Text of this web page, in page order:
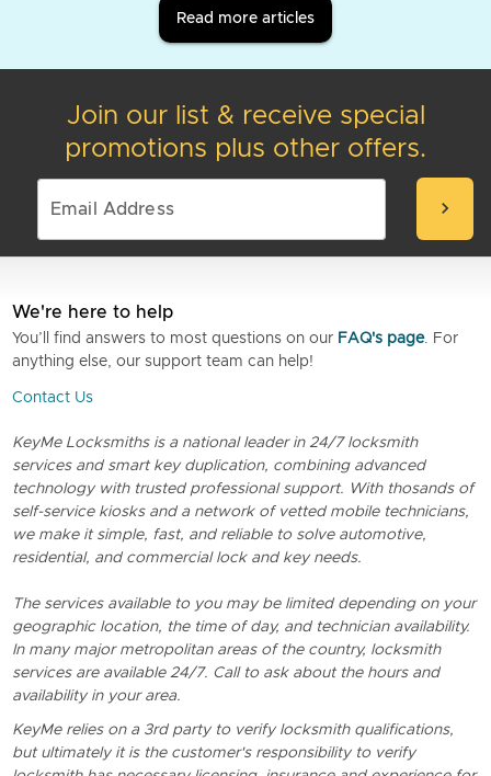
Read more articles
Join our list & receive special
promotions plus other offers.
chevron_right
We're here to help
You’ll find answers to most questions on our FAQ's page. For
anything else, our support team can help!
Contact Us
KeyMe Locksmiths is a national leader in 24/7 locksmith
services and smart key duplication, combining advanced
technology with trusted professional support. With thosands of
self-service kiosks and a network of vetted mobile technicians,
we make it simple, fast, and reliable to solve automotive,
residential, and commercial lock and key needs.
The services available to you may be limited depending on your
geographic location, the time of day, and technician availability.
In many major metropolitan areas of the country, locksmith
services are available 24/7. Call to ask about the hours and
availability in your area.
KeyMe relies on a 3rd party to verify locksmith qualifications,
but ultimately it is the customer's responsibility to verify